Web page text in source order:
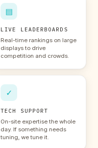
▤
LIVE LEADERBOARDS
Real-time rankings on large
displays to drive
competition and crowds.
✓
TECH SUPPORT
On-site expertise the whole
day. If something needs
tuning, we tune it.